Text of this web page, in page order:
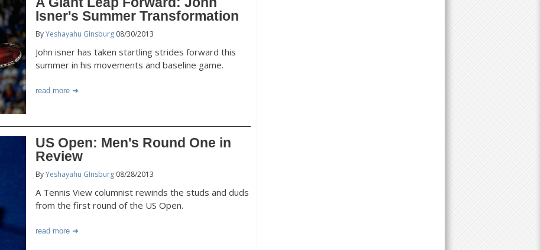
Isner's Summer Transformation
ByYeshayahu GInsburg 08/30/2013
John isner has taken startling strides forward this
summer in his movements and baseline game.
read more
US Open: Men's Round One in
Review
ByYeshayahu GInsburg 08/28/2013
A Tennis View columnist rewinds the studs and duds
from the first round of the US Open.
read more